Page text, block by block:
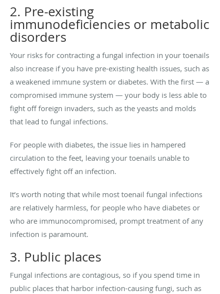
2. Pre-existing
immunodeficiencies or metabolic
disorders
Your risks for contracting a fungal infection in your toenails
also increase if you have pre-existing health issues, such as
a weakened immune system or diabetes. With the first — a
compromised immune system — your body is less able to
fight off foreign invaders, such as the yeasts and molds
that lead to fungal infections.
For people with diabetes, the issue lies in hampered
circulation to the feet, leaving your toenails unable to
effectively fight off an infection.
It’s worth noting that while most toenail fungal infections
are relatively harmless, for people who have diabetes or
who are immunocompromised, prompt treatment of any
infection is paramount.
3. Public places
Fungal infections are contagious, so if you spend time in
public places that harbor infection-causing fungi, such as